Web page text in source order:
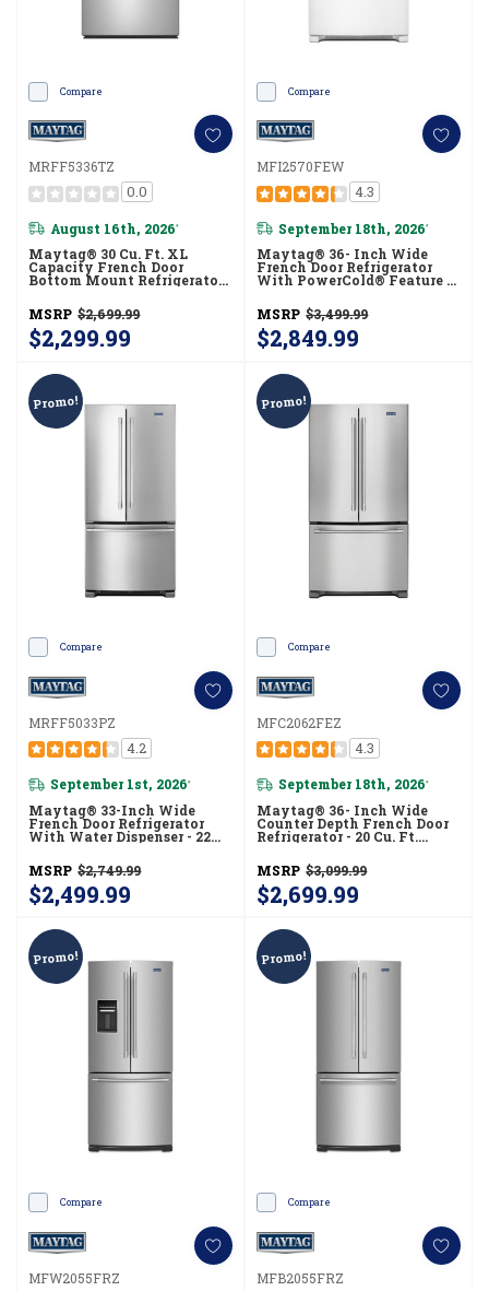
Compare
MRFF5336TZ
0.0
August 16th, 2026*
Maytag® 30 Cu. Ft. XL
Capacity French Door
Bottom Mount Refrigerator
Dispensing System
MRFF5336TZ
MSRP $2,699.99
$2,299.99
Compare
MFI2570FEW
4.3
September 18th, 2026*
Maytag® 36- Inch Wide
French Door Refrigerator
With PowerCold® Feature -
MSRP $3,499.99
$2,849.99
Promo!
Compare
MRFF5033PZ
4.2
September 1st, 2026*
Maytag® 33-Inch Wide
French Door Refrigerator
With Water Dispenser - 22
Cu. Ft MRFF5033PZ
MSRP $2,749.99
$2,499.99
Promo!
Compare
MFC2062FEZ
4.3
September 18th, 2026*
Maytag® 36- Inch Wide
Counter Depth French Door
Refrigerator - 20 Cu. Ft.
MFC2062FEZ
MSRP $3,099.99
$2,699.99
Promo!
Compare
MFW2055FRZ
Promo!
Compare
MFB2055FRZ